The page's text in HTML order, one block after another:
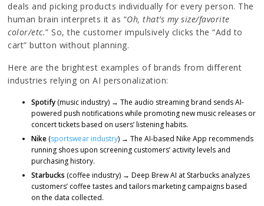
deals and picking products individually for every person. The
human brain interprets it as “Oh, that’s my size/favorite
color/etc.” So, the customer impulsively clicks the “Add to
cart” button without planning.
Here are the brightest examples of brands from different
industries relying on AI personalization:
Spotify (music industry) → The audio streaming brand sends AI-
powered push notifications while promoting new music releases or
concert tickets based on users’ listening habits.
Nike (sportswear industry) → The AI-based Nike App recommends
running shoes upon screening customers’ activity levels and
purchasing history.
Starbucks (coffee industry) → Deep Brew AI at Starbucks analyzes
customers’ coffee tastes and tailors marketing campaigns based
on the data collected.